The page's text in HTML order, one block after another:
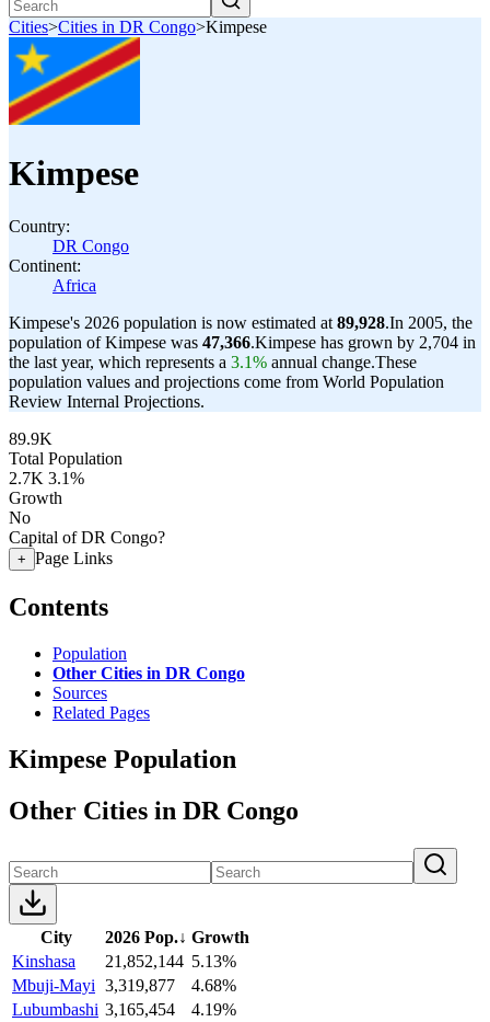
Cities>Cities in DR Congo>Kimpese
Kimpese
Country:
DR Congo
Continent:
Africa
Kimpese's 2026 population is now estimated at 89,928.In 2005, the
population of Kimpese was 47,366.Kimpese has grown by 2,704 in
the last year, which represents a 3.1% annual change.These
population values and projections come from World Population
Review Internal Projections.
89.9K
Total Population
2.7K 3.1%
Growth
No
Capital of DR Congo?
+ Page Links
Contents
Population
Other Cities in DR Congo
Sources
Related Pages
Kimpese Population
Other Cities in DR Congo
City 2026 Pop.↓ Growth
Kinshasa
21,852,144 5.13%
Mbuji-Mayi 3,319,877
4.68%
Lubumbashi 3,165,454
4.19%